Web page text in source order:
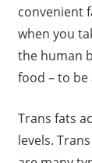
convenient
when you
the human
food – to be
Trans fats
levels.